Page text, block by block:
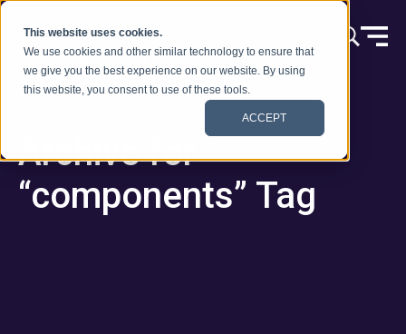
This website uses cookies.
We use cookies and other similar technology to ensure that
we give you the best experience on our website. By using
this website, you consent to use of these tools.
ACCEPT
Vai al contenuto
Archive for
“components” Tag